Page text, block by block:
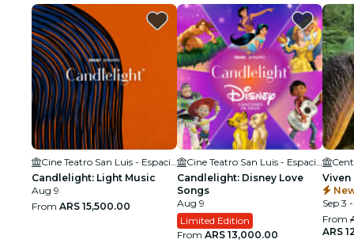
Candlelight: Light Music
Aug 9
From ARS 15,500.00
Candlelight: Disney Love
Songs
Aug 9
Limited Edition
From ARS 13,000.00
Viven
Sep 3
From
ARS